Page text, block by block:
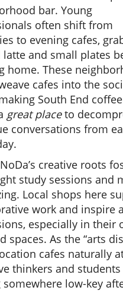
bar. Young
often shift from
to evening cafes,
latte and small plates
home. These
cafes into the
South End coffee
great placeto
conversations from
NoDa’s creative roots
study sessions and
Local shops here
work and inspire
especially in their
spaces. As the “arts
cafes naturally
thinkers and students
somewhere low-key